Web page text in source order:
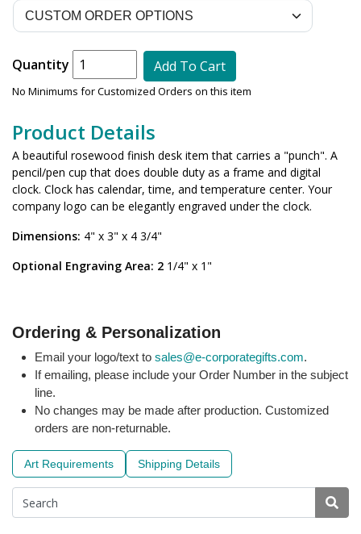
Quantity Add To Cart
No Minimums for Customized Orders on this item
Product Details
A beautiful rosewood finish desk item that carries a "punch". A
pencil/pen cup that does double duty as a frame and digital
clock. Clock has calendar, time, and temperature center. Your
company logo can be elegantly engraved under the clock.
Dimensions: 4" x 3" x 4 3/4"
Optional Engraving Area: 2 1/4" x 1"
Ordering & Personalization
Email your logo/text to sales@e-corporategifts.com.
If emailing, please include your Order Number in the subject
line.
No changes may be made after production. Customized
orders are non-returnable.
Art Requirements Shipping Details